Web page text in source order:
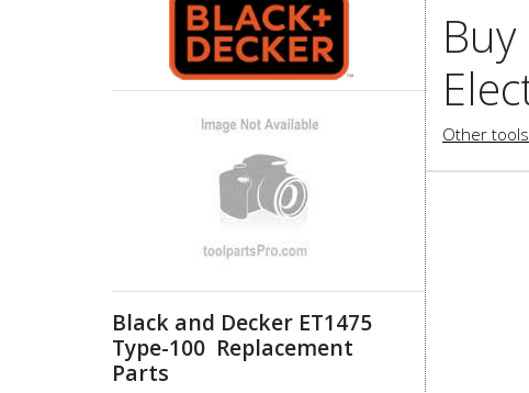
Black and Decker ET1475
Type-100 Replacement
Parts
Other